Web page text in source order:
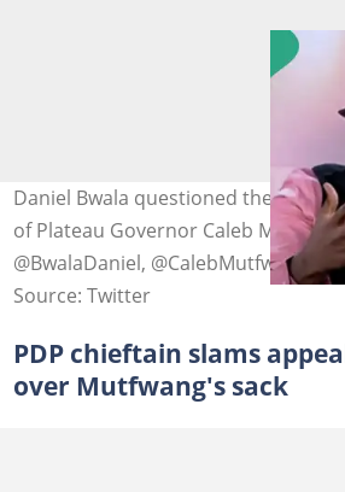
Daniel Bwala questioned the
of Plateau Governor Caleb
@BwalaDaniel, @CalebMutfwang
Source: Twitter
PDP chieftain slams
over Mutfwang's sack